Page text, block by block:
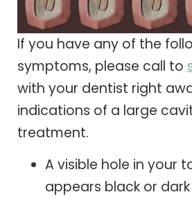
If you have any of the
symptoms, please call to
with your dentist right
indications of a large
treatment.
A visible hole in your
appears black or